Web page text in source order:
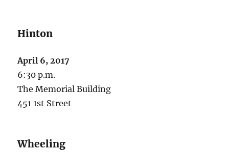
Hinton
April 6, 2017
6:30 p.m.
The Memorial Building
451 1st Street
Wheeling